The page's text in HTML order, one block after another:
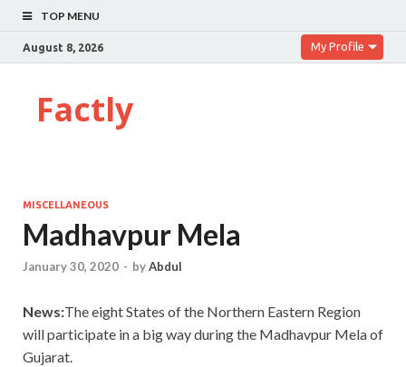
TOP MENU
August 8, 2026 My Profile
Factly
MISCELLANEOUS
Madhavpur Mela
January 30, 2020 - byAbdul
News:The eight States of the Northern Eastern Region
will participate in a big way during the Madhavpur Mela of
Gujarat.